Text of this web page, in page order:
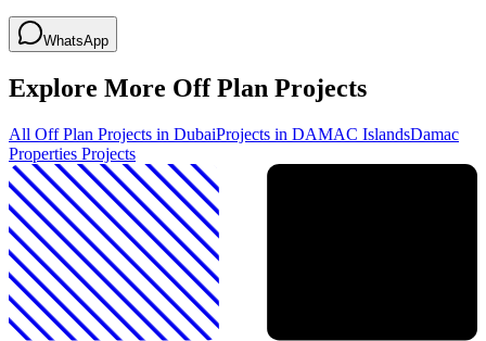
WhatsApp
Explore More Off Plan Projects
All Off Plan Projects in DubaiProjects in DAMAC IslandsDamac
Properties Projects